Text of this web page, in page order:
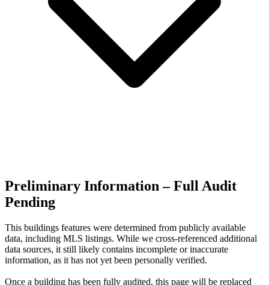
Preliminary Information – Full Audit
Pending
This buildings features were determined from publicly available
data, including MLS listings. While we cross-referenced additional
data sources, it still likely contains incomplete or inaccurate
information, as it has not yet been personally verified.
Once a building has been fully audited, this page will be replaced